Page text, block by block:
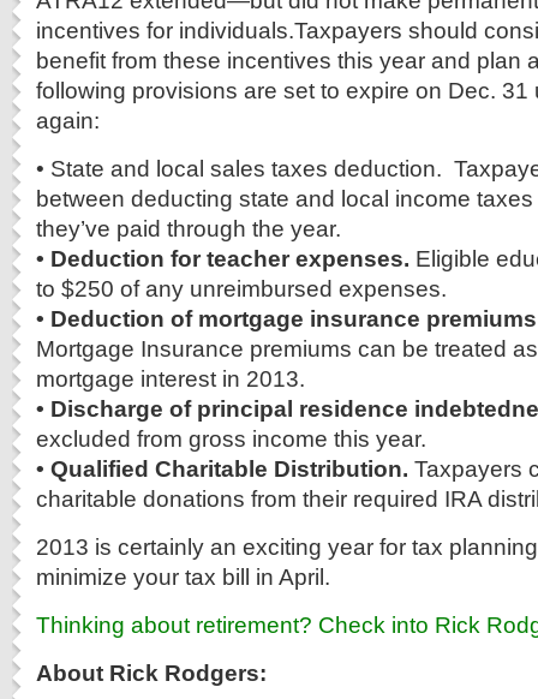
incentives for individuals.Taxpayers should
benefit from these incentives this year and plan
following provisions are set to expire on Dec.
again:
• State and local sales taxes deduction.
between deducting state and local income
they’ve paid through the year.
• Deduction for teacher expenses. Eligible
to $250 of any unreimbursed expenses.
• Deduction of mortgage insurance
Mortgage Insurance premiums can be treated
mortgage interest in 2013.
• Discharge of principal residence
excluded from gross income this year.
• Qualified Charitable Distribution. Taxpayers
charitable donations from their required IRA
2013 is certainly an exciting year for tax
minimize your tax bill in April.
Thinking about retirement? Check into Rick
About Rick Rodgers: